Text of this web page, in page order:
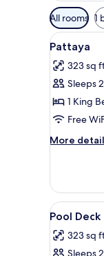
Available
filters
for
rooms
All rooms 1
View
all
photos
for
Pattaya
6
Pattaya
323 sq
Sleeps 2
1 King
Free
More
More
View
all
photos
6
Pool
323 sq
Sleeps 2